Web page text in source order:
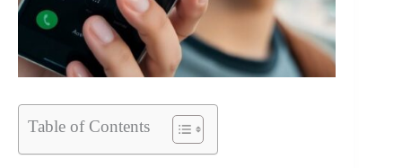
Table of Contents